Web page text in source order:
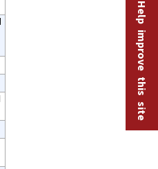
Help improve this site